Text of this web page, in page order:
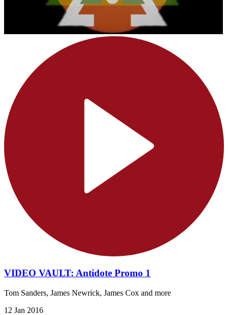
VIDEO VAULT: Antidote Promo 1
Tom Sanders, James Newrick, James Cox and more
12 Jan 2016